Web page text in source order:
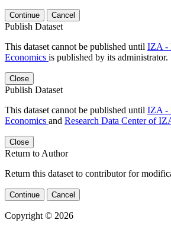
Continue Cancel
Publish Dataset
This dataset cannot be published until IZA -
Economics is published by its administrator.
Close
Publish Dataset
This dataset cannot be published until IZA -
Economics and Research Data Center of
Close
Return to Author
Return this dataset to contributor for
Continue Cancel
Copyright © 2026